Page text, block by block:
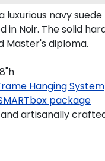
luxurious navy
in Noir. The solid
Master's diploma.
Hanging System
package
artisanally